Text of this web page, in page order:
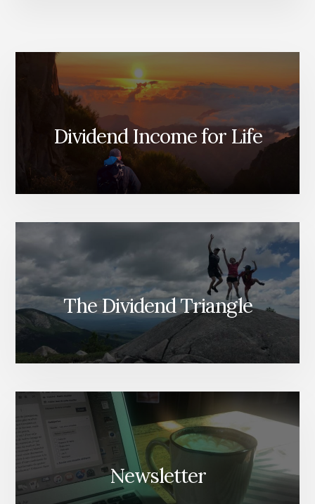
WITH
MODELS
LIQUID
INTERVIEW
[PODCAST]
Dividend Income for Life
The Dividend Triangle
Newsletter